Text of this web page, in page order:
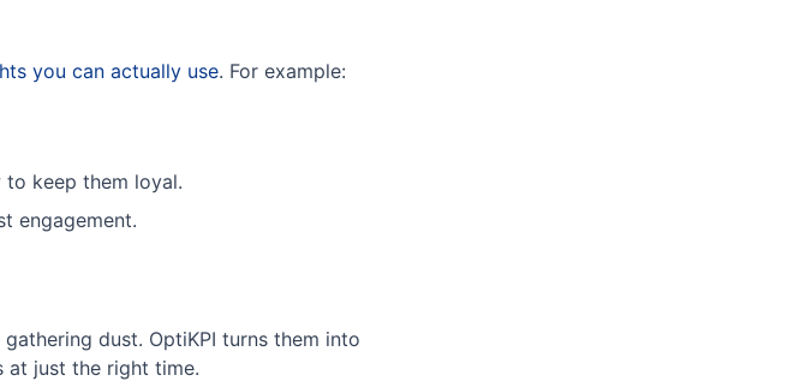
you can actually use. For example:
keep them loyal.
engagement.
dust. OptiKPI turns them into
at just the right time.